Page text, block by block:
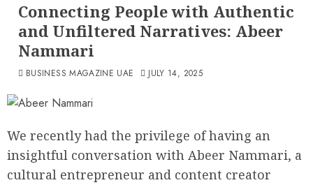
Connecting People with Authentic
and Unfiltered Narratives: Abeer
Nammari
BUSINESS MAGAZINE UAE JULY 14, 2025
We recently had the privilege of having an
insightful conversation with Abeer Nammari, a
cultural entrepreneur and content creator